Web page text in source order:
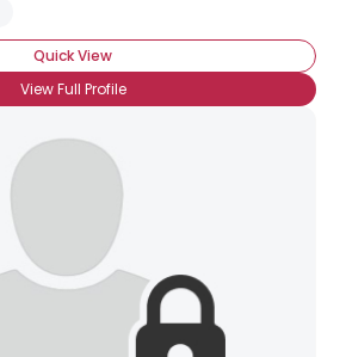
Quick View
View Full Profile